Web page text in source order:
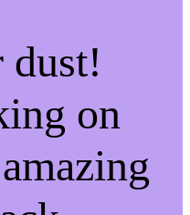
dust!
on